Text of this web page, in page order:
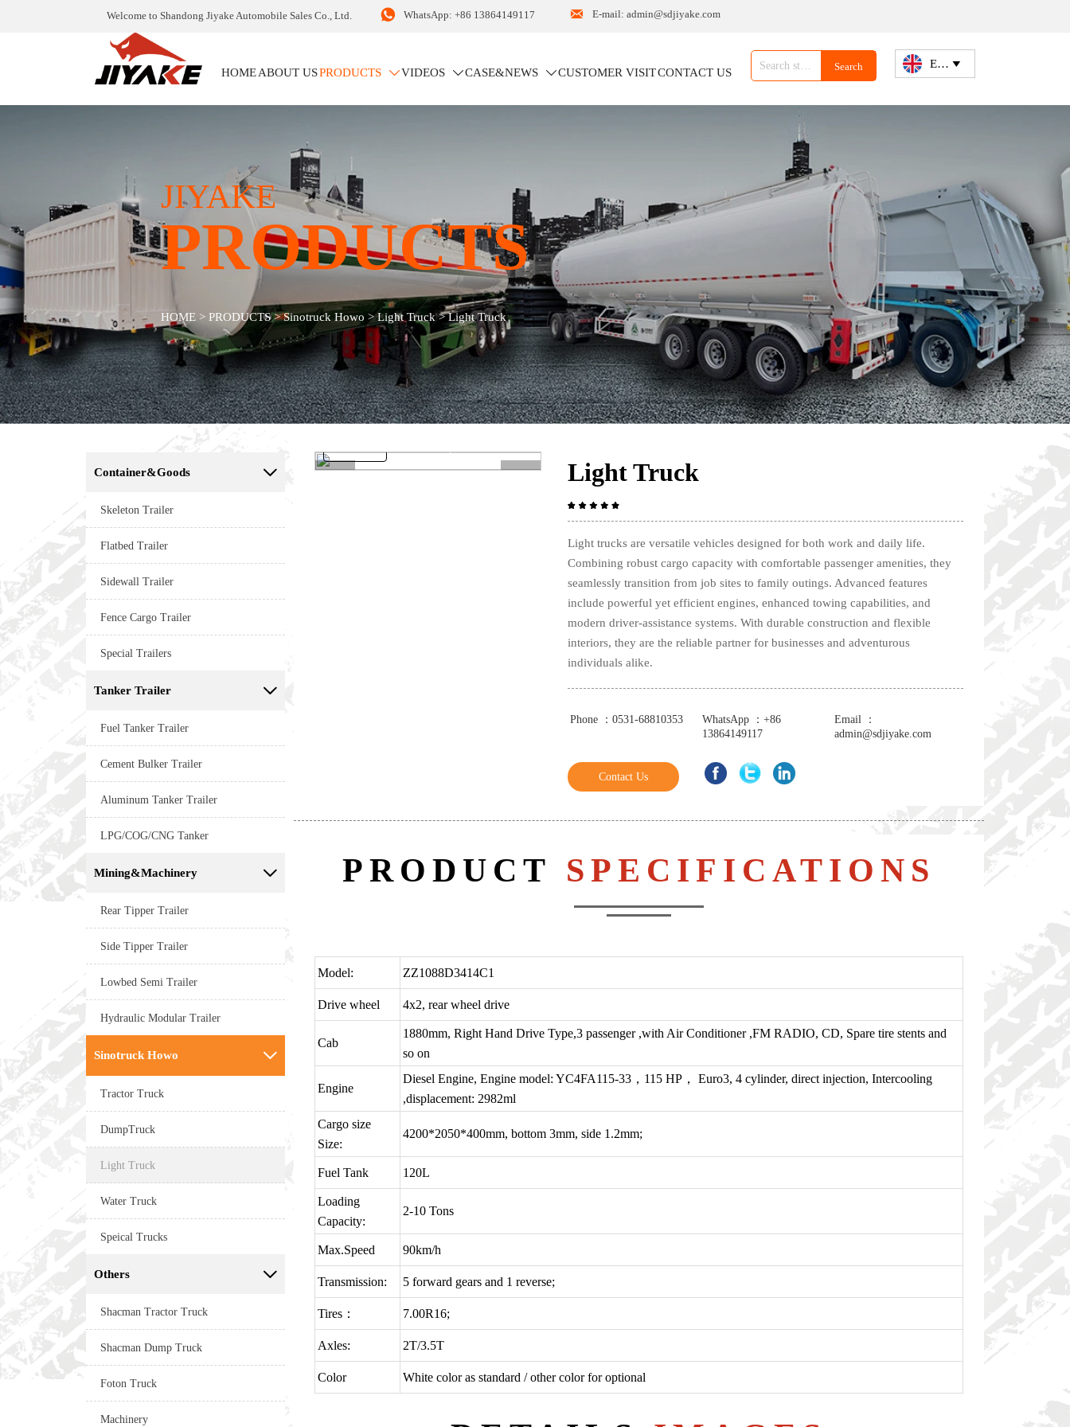
Welcome to Shandong Jiyake Automobile Sales Co., Ltd.  WhatsApp: +86 13864149117  E-mail: admin@sdjiyake.com
HOMEABOUT USPRODUCTS VIDEOS CASE&NEWS CUSTOMER VISITCONTACT US Search English 
JIYAKE
PRODUCTS
HOME> PRODUCTS>Sinotruck Howo >Light Truck>Light Truck
Container&Goods 
Skeleton Trailer
Flatbed Trailer
Sidewall Trailer
Fence Cargo Trailer
Special Trailers
Tanker Trailer 
Fuel Tanker Trailer
Cement Bulker Trailer
Aluminum Tanker Trailer
LPG/COG/CNG Tanker
Mining&Machinery 
Rear Tipper Trailer
Side Tipper Trailer
Lowbed Semi Trailer
Hydraulic Modular Trailer
Sinotruck Howo 
Tractor Truck
DumpTruck
Light Truck
Water Truck
Speical Trucks
Others 
Shacman Tractor Truck
Shacman Dump Truck
Foton Truck
Machinery
< > Light Truck
Light trucks are versatile vehicles designed for both work and daily life.
Combining robust cargo capacity with comfortable passenger amenities, they
seamlessly transition from job sites to family outings. Advanced features
include powerful yet efficient engines, enhanced towing capabilities, and
modern driver-assistance systems. With durable construction and flexible
interiors, they are the reliable partner for businesses and adventurous
individuals alike.
Phone ：0531-68810353
WhatsApp ：+86
13864149117
Email ：
admin@sdjiyake.com
Contact Us
PRODUCT SPECIFICATIONS
Model: ZZ1088D3414C1
Drive wheel 4x2, rear wheel drive
Cab
1880mm, Right Hand Drive Type,3 passenger ,with Air Conditioner ,FM RADIO, CD, Spare tire stents and
so on
Engine
Diesel Engine, Engine model: YC4FA115-33，115 HP， Euro3, 4 cylinder, direct injection, Intercooling
,displacement: 2982ml
Cargo size
Size:
4200*2050*400mm, bottom 3mm, side 1.2mm;
Fuel Tank 120L
Loading
Capacity:
2-10 Tons
Max.Speed 90km/h
Transmission: 5 forward gears and 1 reverse;
Tires： 7.00R16;
Axles: 2T/3.5T
Color White color as standard / other color for optional